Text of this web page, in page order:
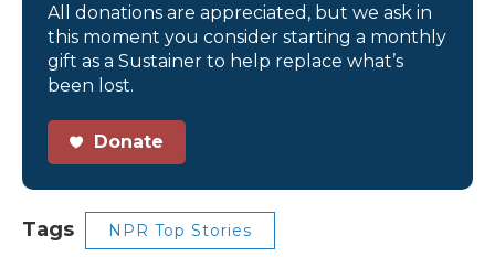
All donations are appreciated, but we ask in
this moment you consider starting a monthly
gift as a Sustainer to help replace what’s
been lost.
Donate
Tags NPR Top Stories